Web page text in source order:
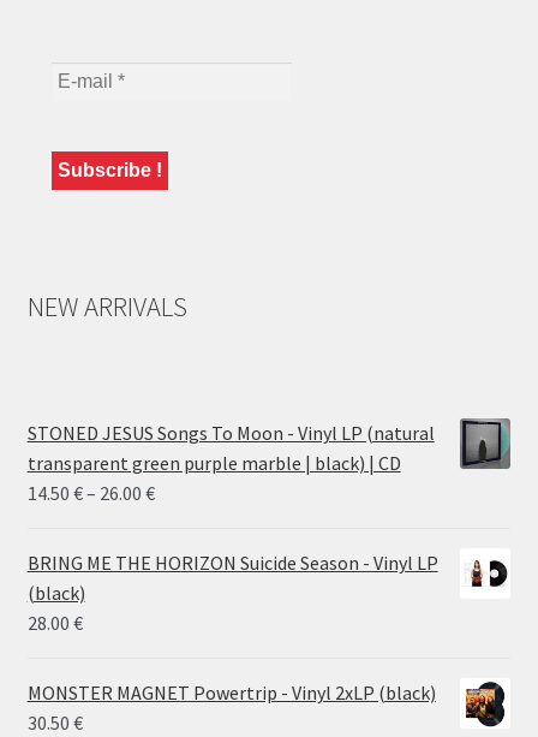
NEW ARRIVALS
STONED JESUS Songs To Moon - Vinyl LP (natural
transparent green purple marble | black) | CD
14.50 €– 26.00 €Price
14.50 €
BRING ME THE HORIZON Suicide Season - Vinyl LP
(black)
28.00 €
MONSTER MAGNET Powertrip - Vinyl 2xLP (black)
30.50 €